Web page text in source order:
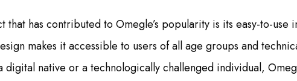
that has contributed to Omegle’s popularity is its easy-to-use
makes it accessible to users of all age groups and
digital native or a technologically challenged individual,